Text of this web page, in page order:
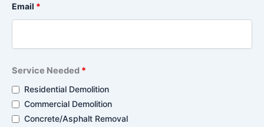
Email *
Service Needed *
Residential Demolition
Commercial Demolition
Concrete/Asphalt Removal